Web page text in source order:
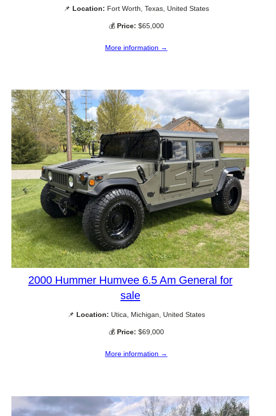
📌 Location: Fort Worth, Texas, United States
💰 Price: $65,000
More information →
2000 Hummer Humvee 6.5 Am General for
sale
📌 Location: Utica, Michigan, United States
💰 Price: $69,000
More information →